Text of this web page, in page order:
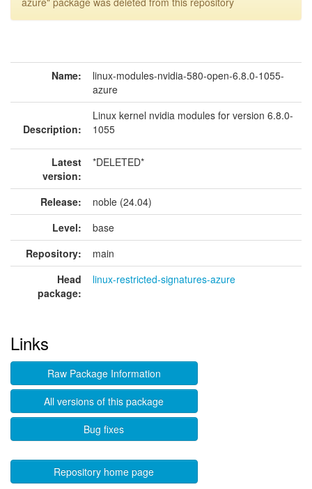
Name:
linux-modules-nvidia-580-open-6.8.0-1055-
azure
Description:
Linux kernel nvidia modules for version 6.8.0-
1055
Latest
version:
*DELETED*
Release:
noble (24.04)
Level:
base
Repository:
main
Head
package:
linux-restricted-signatures-azure
Links
Raw Package Information
All versions of this package
Bug fixes
Repository home page